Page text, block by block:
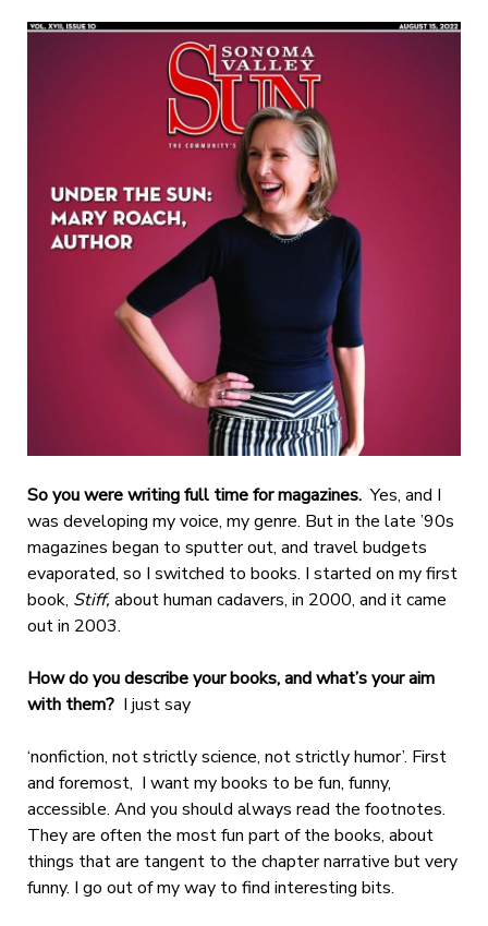
So you were writing full time for magazines.Yes, and I
was developing my voice, my genre. But in the late ’90s
magazines began to sputter out, and travel budgets
evaporated, so I switched to books. I started on my first
book, Stiff,about human cadavers, in 2000, and it came
out in 2003.
How do you describe your books, and what’s your aim
with them? I just say
‘nonfiction, not strictly science, not strictly humor’. First
and foremost, I want my books to be fun, funny,
accessible. And you should always read the footnotes.
They are often the most fun part of the books, about
things that are tangent to the chapter narrative but very
funny. I go out of my way to find interesting bits.